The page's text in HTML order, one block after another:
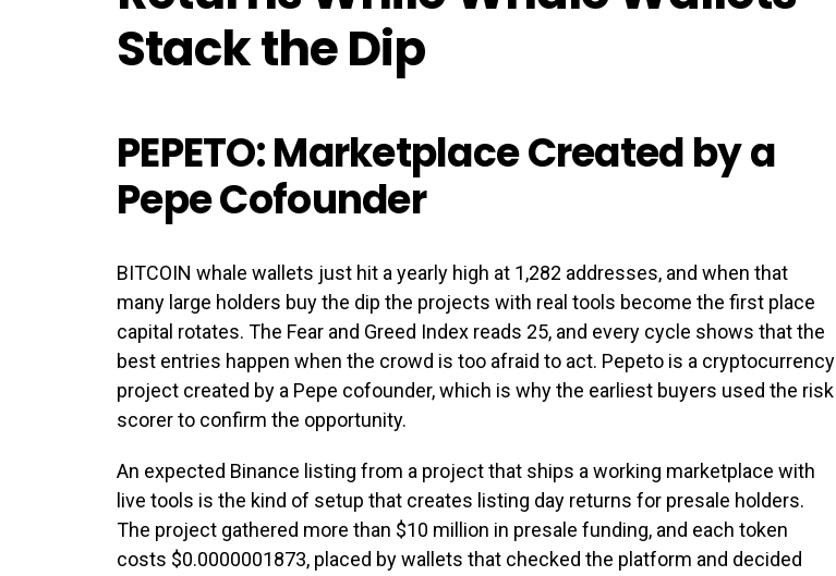
Stack the Dip
PEPETO: Marketplace Created by a
Pepe Cofounder
BITCOIN whale wallets just hit a yearly high at 1,282 addresses, and when that
many large holders buy the dip the projects with real tools become the first place
capital rotates. The Fear and Greed Index reads 25, and every cycle shows that the
best entries happen when the crowd is too afraid to act. Pepeto is a cryptocurrency
project created by a Pepe cofounder, which is why the earliest buyers used the risk
scorer to confirm the opportunity.
An expected Binance listing from a project that ships a working marketplace with
live tools is the kind of setup that creates listing day returns for presale holders.
The project gathered more than $10 million in presale funding, and each token
costs $0.0000001873, placed by wallets that checked the platform and decided